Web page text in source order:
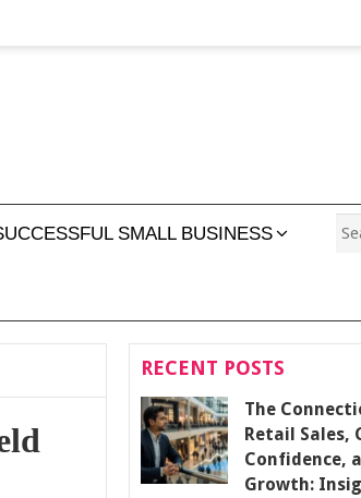
SMALL BUSINESS
RECENT POSTS
The
Retail Sales,
Confidence,
Growth: